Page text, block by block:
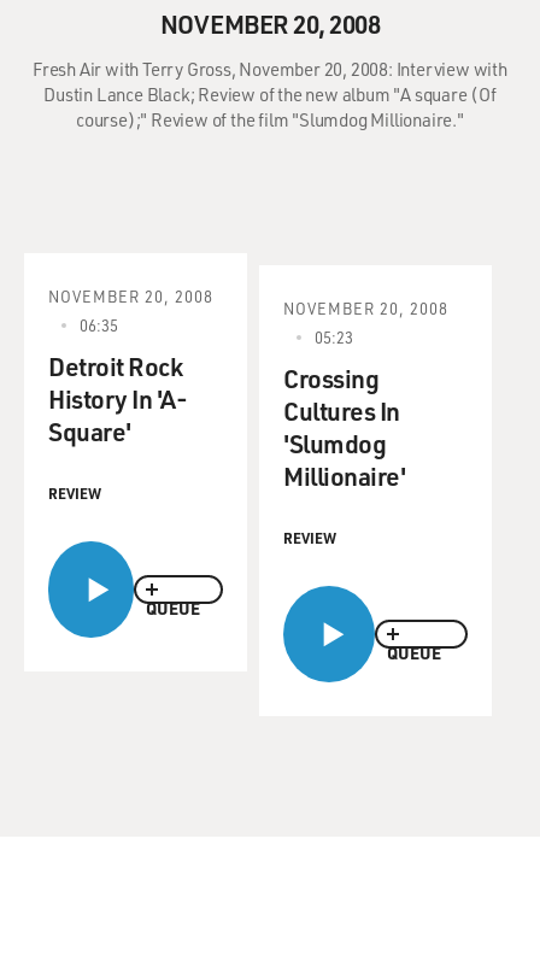
NOVEMBER 20, 2008
Fresh Air with Terry Gross, November 20, 2008: Interview with
Dustin Lance Black; Review of the new album "A square (Of
course);" Review of the film "Slumdog Millionaire."
QUEUE
NOVEMBER 20, 2008
06:35
Detroit Rock
History In 'A-
Square'
REVIEW
QUEUE
NOVEMBER 20, 2008
05:23
Crossing
Cultures In
'Slumdog
Millionaire'
REVIEW